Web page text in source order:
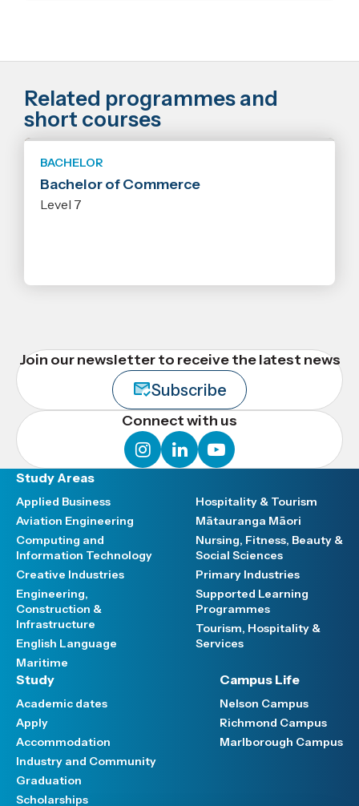
Related programmes and
short courses
BACHELOR
Bachelor of Commerce
Level 7
Join our newsletter to receive the latest news
Subscribe
Connect with us
instagram
linkedinyoutube
Study Areas
Applied Business
Aviation Engineering
Computing and
Information Technology
Creative Industries
Engineering,
Construction &
Infrastructure
English Language
Maritime
Hospitality & Tourism
Mātauranga Māori
Nursing, Fitness, Beauty &
Social Sciences
Primary Industries
Supported Learning
Programmes
Tourism, Hospitality &
Services
Study
Academic dates
Apply
Accommodation
Industry and Community
Graduation
Scholarships
Campus Life
Nelson Campus
Richmond Campus
Marlborough Campus